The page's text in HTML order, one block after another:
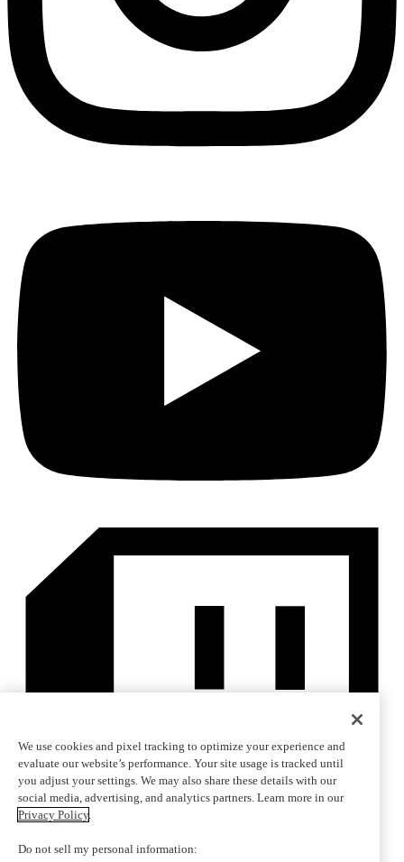
We use cookies and pixel tracking to optimize your experience and
evaluate our website’s performance. Your site usage is tracked until
you adjust your settings. We may also share these details with our
social media, advertising, and analytics partners. Learn more in our
Privacy Policy.
Do not sell my personal information: